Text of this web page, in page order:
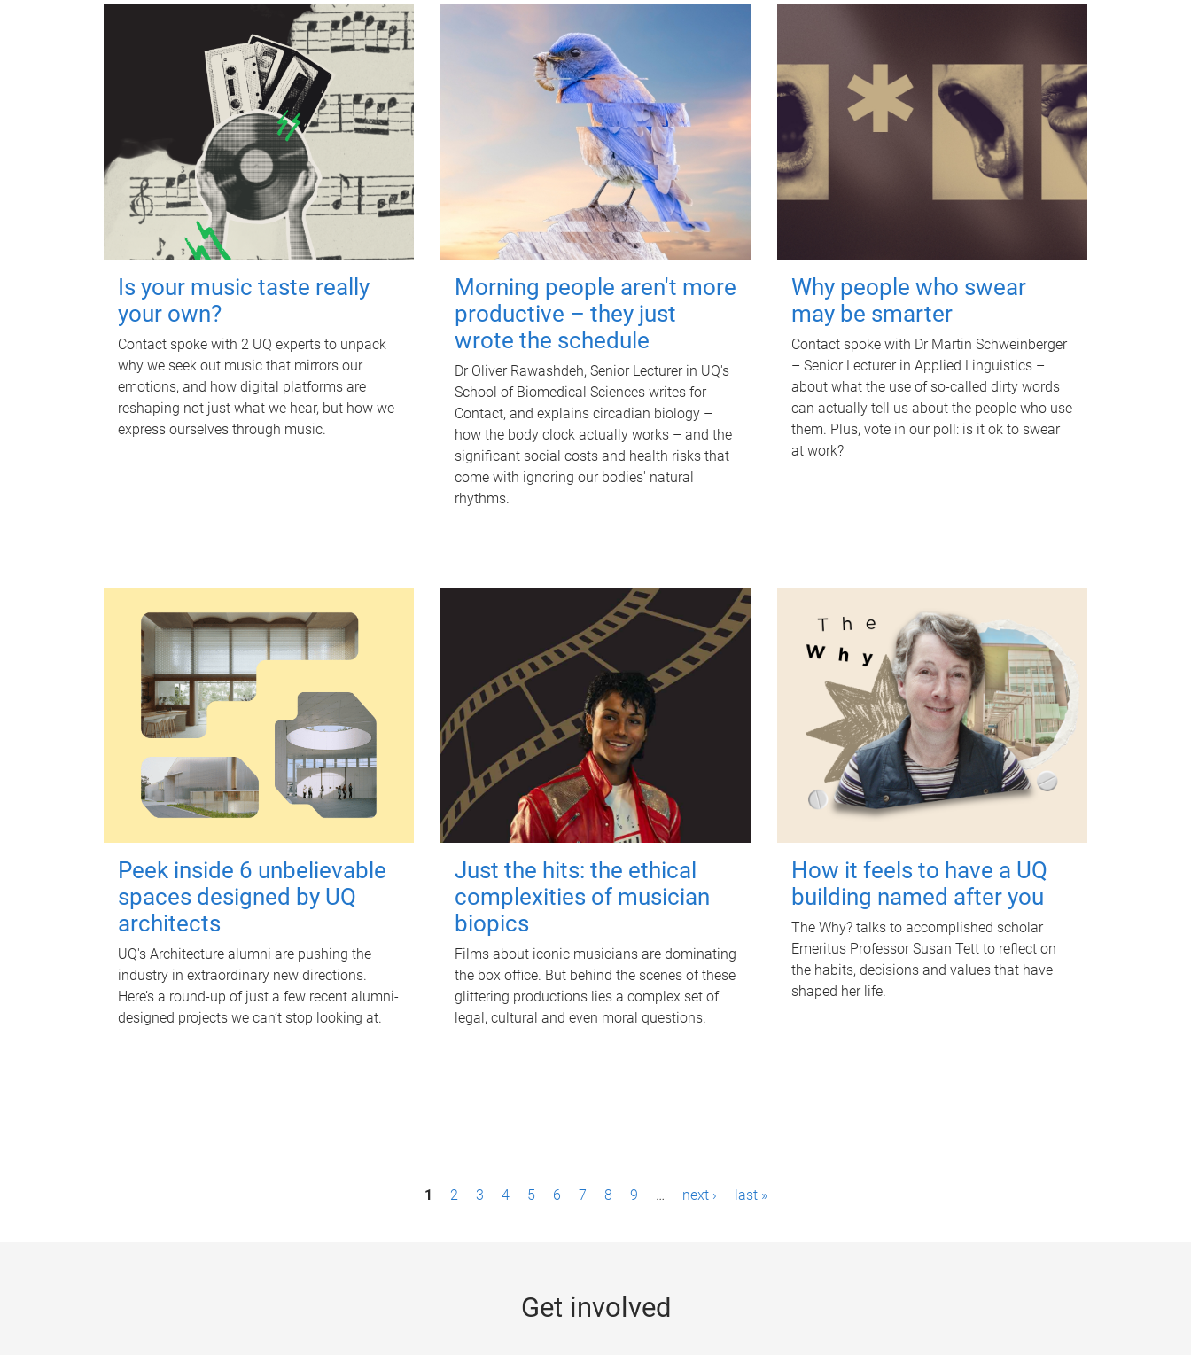
Is your music taste really
your own?
Contact spoke with 2 UQ experts to unpack
why we seek out music that mirrors our
emotions, and how digital platforms are
reshaping not just what we hear, but how we
express ourselves through music.
Morning people aren't more
productive – they just
wrote the schedule
Dr Oliver Rawashdeh, Senior Lecturer in UQ's
School of Biomedical Sciences writes for
Contact, and explains circadian biology –
how the body clock actually works – and the
significant social costs and health risks that
come with ignoring our bodies' natural
rhythms.
Why people who swear
may be smarter
Contact spoke with Dr Martin Schweinberger
– Senior Lecturer in Applied Linguistics –
about what the use of so-called dirty words
can actually tell us about the people who use
them. Plus, vote in our poll: is it ok to swear
at work?
Peek inside 6 unbelievable
spaces designed by UQ
architects
UQ's Architecture alumni are pushing the
industry in extraordinary new directions.
Here’s a round-up of just a few recent alumni-
designed projects we can’t stop looking at.
Just the hits: the ethical
complexities of musician
biopics
Films about iconic musicians are dominating
the box office. But behind the scenes of these
glittering productions lies a complex set of
legal, cultural and even moral questions.
How it feels to have a UQ
building named after you
The Why? talks to accomplished scholar
Emeritus Professor Susan Tett to reflect on
the habits, decisions and values that have
shaped her life.
1 2 3 4 5 6 7 8 9 … next › last »
Get involved